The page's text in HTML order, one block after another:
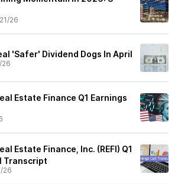
26
'Safer' Dividend Dogs In April
26
Estate Finance Q1 Earnings
Estate Finance, Inc. (REFI) Q1
Transcript
26